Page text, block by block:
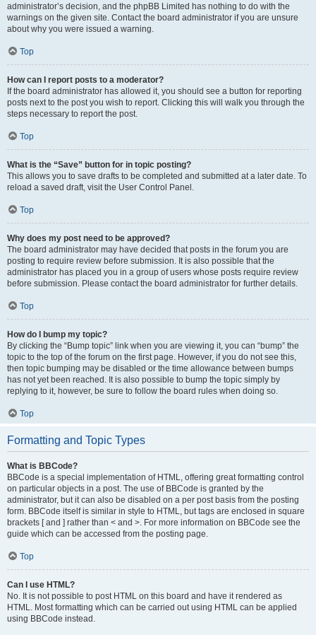
administrator’s decision, and the phpBB Limited has nothing to do with the
warnings on the given site. Contact the board administrator if you are unsure
about why you were issued a warning.
Top
How can I report posts to a moderator?
If the board administrator has allowed it, you should see a button for reporting
posts next to the post you wish to report. Clicking this will walk you through the
steps necessary to report the post.
Top
What is the “Save” button for in topic posting?
This allows you to save drafts to be completed and submitted at a later date. To
reload a saved draft, visit the User Control Panel.
Top
Why does my post need to be approved?
The board administrator may have decided that posts in the forum you are
posting to require review before submission. It is also possible that the
administrator has placed you in a group of users whose posts require review
before submission. Please contact the board administrator for further details.
Top
How do I bump my topic?
By clicking the “Bump topic” link when you are viewing it, you can “bump” the
topic to the top of the forum on the first page. However, if you do not see this,
then topic bumping may be disabled or the time allowance between bumps
has not yet been reached. It is also possible to bump the topic simply by
replying to it, however, be sure to follow the board rules when doing so.
Top
Formatting and Topic Types
What is BBCode?
BBCode is a special implementation of HTML, offering great formatting control
on particular objects in a post. The use of BBCode is granted by the
administrator, but it can also be disabled on a per post basis from the posting
form. BBCode itself is similar in style to HTML, but tags are enclosed in square
brackets [ and ] rather than < and >. For more information on BBCode see the
guide which can be accessed from the posting page.
Top
Can I use HTML?
No. It is not possible to post HTML on this board and have it rendered as
HTML. Most formatting which can be carried out using HTML can be applied
using BBCode instead.